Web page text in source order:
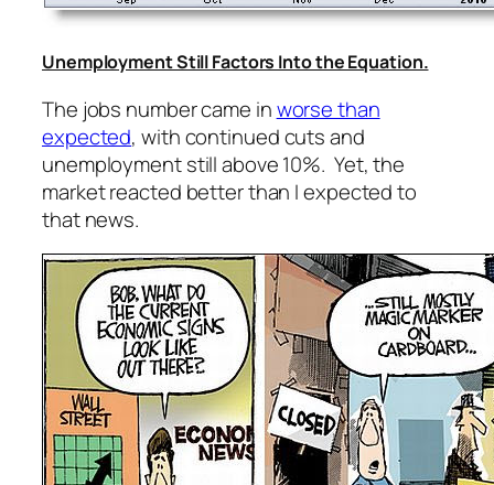
Unemployment Still Factors Into the Equation.
The jobs number came inworse than
expected, with continued cuts and
unemployment still above 10%. Yet, the
market reacted better than I expected to
that news.